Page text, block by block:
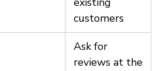
customers
Ask for
reviews at the